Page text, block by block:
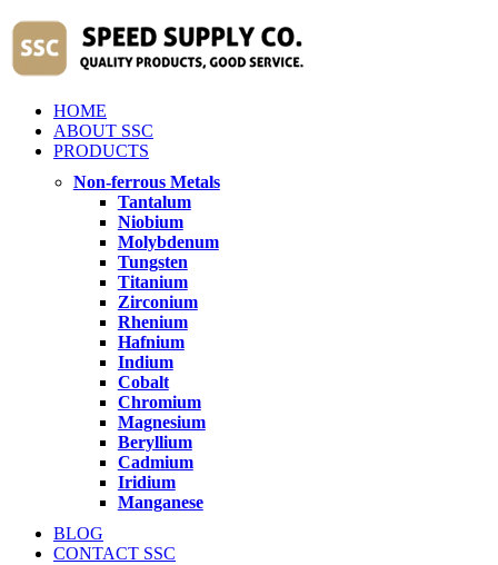
HOME
ABOUT SSC
PRODUCTS
Non-ferrous Metals
Tantalum
Niobium
Molybdenum
Tungsten
Titanium
Zirconium
Rhenium
Hafnium
Indium
Cobalt
Chromium
Magnesium
Beryllium
Cadmium
Iridium
Manganese
BLOG
CONTACT SSC